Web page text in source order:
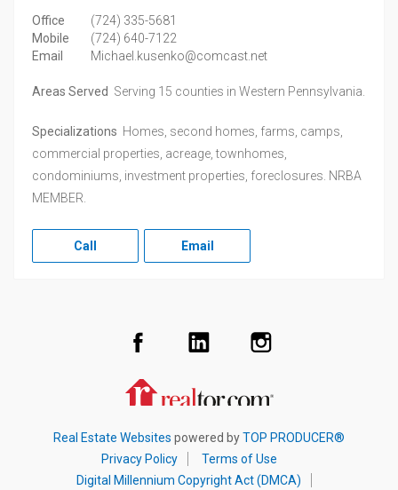
Office
(724) 335-5681
Mobile
(724) 640-7122
Email
Michael.kusenko@comcast.net
Areas Served Serving 15 counties in Western Pennsylvania.
Specializations Homes, second homes, farms, camps,
commercial properties, acreage, townhomes,
condominiums, investment properties, foreclosures. NRBA
MEMBER.
Call Email
Real Estate Websites powered byTOP PRODUCER®
Privacy Policy
Terms of Use
Digital Millennium Copyright Act (DMCA)